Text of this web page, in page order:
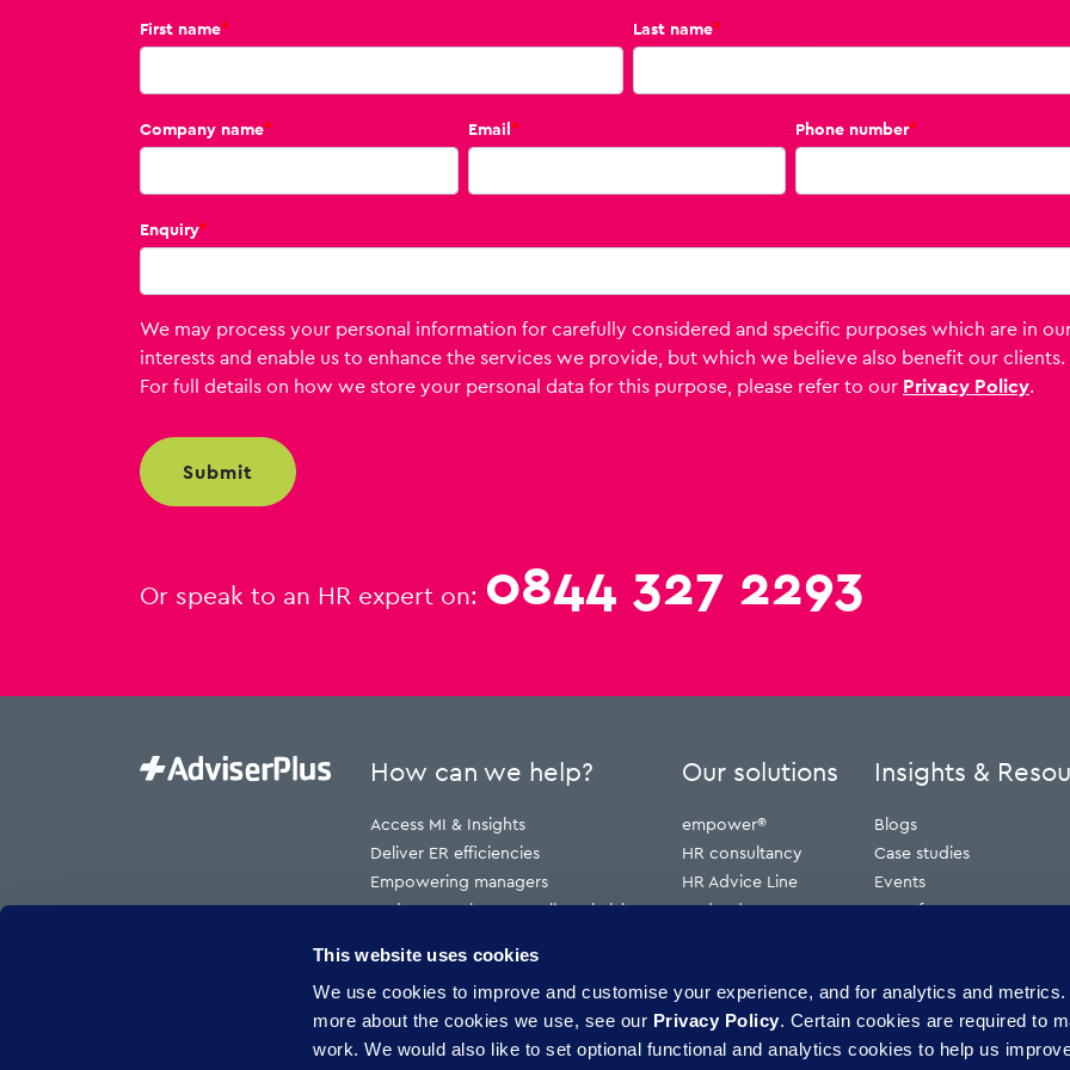
This website uses cookies
We use cookies to improve and customise your experience, and for analytics and metrics.
more about the cookies we use, see our Privacy Policy. Certain cookies are required to
work. We would also like to set optional functional and analytics cookies to help us
First name* Last name*
Company name* Email* Phone number*
Enquiry*
We may process your personal information for carefully considered and specific purposes which are in
interests and enable us to enhance the services we provide, but which we believe also benefit our clients.
For full details on how we store your personal data for this purpose, please refer to our Privacy Policy.
Or speak to an HR expert on: 0844 327 2293
How can we help?
Access MI & Insights
Deliver ER efficiencies
Empowering managers
Reduce employment tribunal claims
Reduce risk
Reduce sickness absence
Our solutions
empower®
HR consultancy
HR Advice Line
Redundancy
Insights &
Blogs
Case studies
Events
Press features